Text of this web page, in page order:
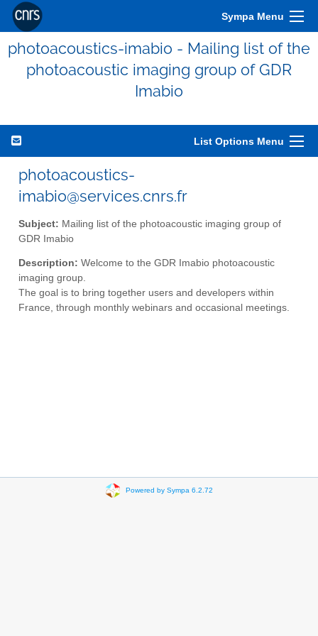
Sympa Menu
photoacoustics-imabio - Mailing list of the
photoacoustic imaging group of GDR
Imabio
List Options Menu
photoacoustics-
imabio@services.cnrs.fr
Subject: Mailing list of the photoacoustic imaging group of
GDR Imabio
Description: Welcome to the GDR Imabio photoacoustic
imaging group.
The goal is to bring together users and developers within
France, through monthly webinars and occasional meetings.
Powered by Sympa 6.2.72